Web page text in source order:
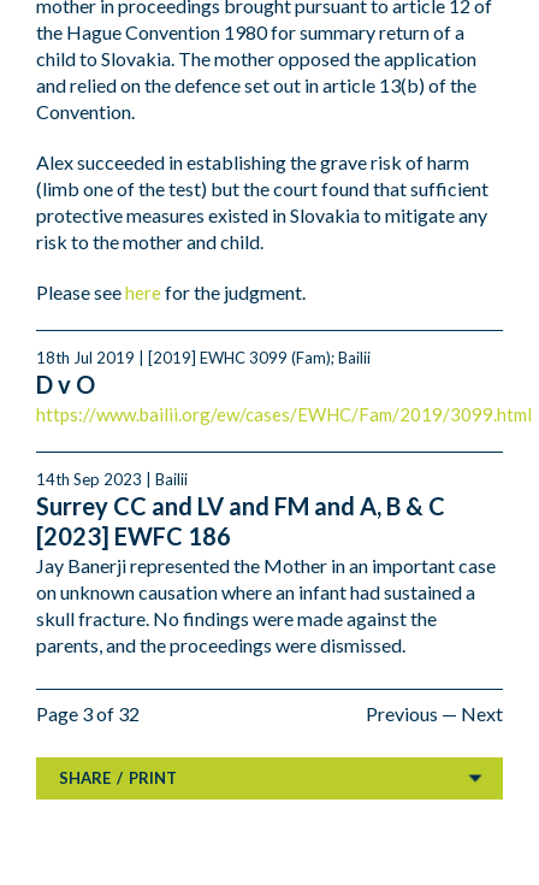
mother in proceedings brought pursuant to article 12 of
the Hague Convention 1980 for summary return of a
child to Slovakia. The mother opposed the application
and relied on the defence set out in article 13(b) of the
Convention.
Alex succeeded in establishing the grave risk of harm
(limb one of the test) but the court found that sufficient
protective measures existed in Slovakia to mitigate any
risk to the mother and child.
Please seeherefor the judgment.
18th Jul 2019 | [2019] EWHC 3099 (Fam); Bailii
D v O
https://www.bailii.org/ew/cases/EWHC/Fam/2019/3099.html
14th Sep 2023 | Bailii
Surrey CC and LV and FM and A, B & C
[2023] EWFC 186
Jay Banerji represented the Mother in an important case
on unknown causation where an infant had sustained a
skull fracture. No findings were made against the
parents, and the proceedings were dismissed.
Page 3 of 32 Previous — Next
SHARE / PRINT